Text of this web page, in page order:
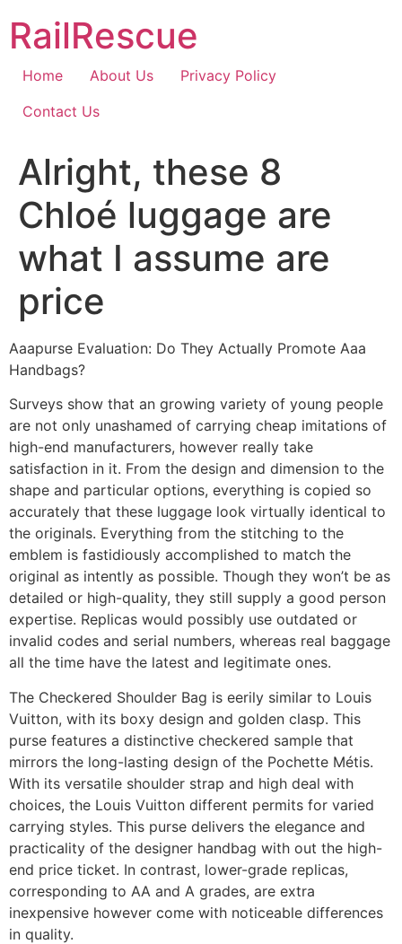
content
RailRescue
Home About Us
Privacy Policy
Contact Us
Alright, these 8
Chloé luggage are
what I assume are
price
Aaapurse Evaluation: Do They Actually Promote Aaa
Handbags?
Surveys show that an growing variety of young people
are not only unashamed of carrying cheap imitations of
high-end manufacturers, however really take
satisfaction in it. From the design and dimension to the
shape and particular options, everything is copied so
accurately that these luggage look virtually identical to
the originals. Everything from the stitching to the
emblem is fastidiously accomplished to match the
original as intently as possible. Though they won’t be as
detailed or high-quality, they still supply a good person
expertise. Replicas would possibly use outdated or
invalid codes and serial numbers, whereas real baggage
all the time have the latest and legitimate ones.
The Checkered Shoulder Bag is eerily similar to Louis
Vuitton, with its boxy design and golden clasp. This
purse features a distinctive checkered sample that
mirrors the long-lasting design of the Pochette Métis.
With its versatile shoulder strap and high deal with
choices, the Louis Vuitton different permits for varied
carrying styles. This purse delivers the elegance and
practicality of the designer handbag with out the high-
end price ticket. In contrast, lower-grade replicas,
corresponding to AA and A grades, are extra
inexpensive however come with noticeable differences
in quality.